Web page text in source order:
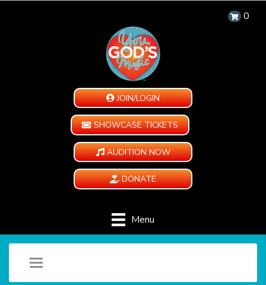
0
JOIN/LOGIN
SHOWCASE TICKETS
AUDITION NOW
DONATE
Menu